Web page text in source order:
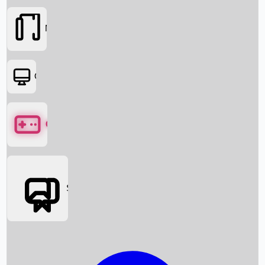
Box Office News
Movies
OTT
Games
Social Media